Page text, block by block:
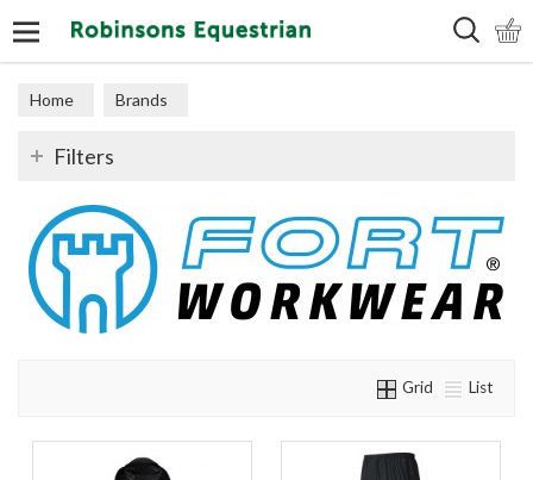
Home Brands
Filters
Grid List